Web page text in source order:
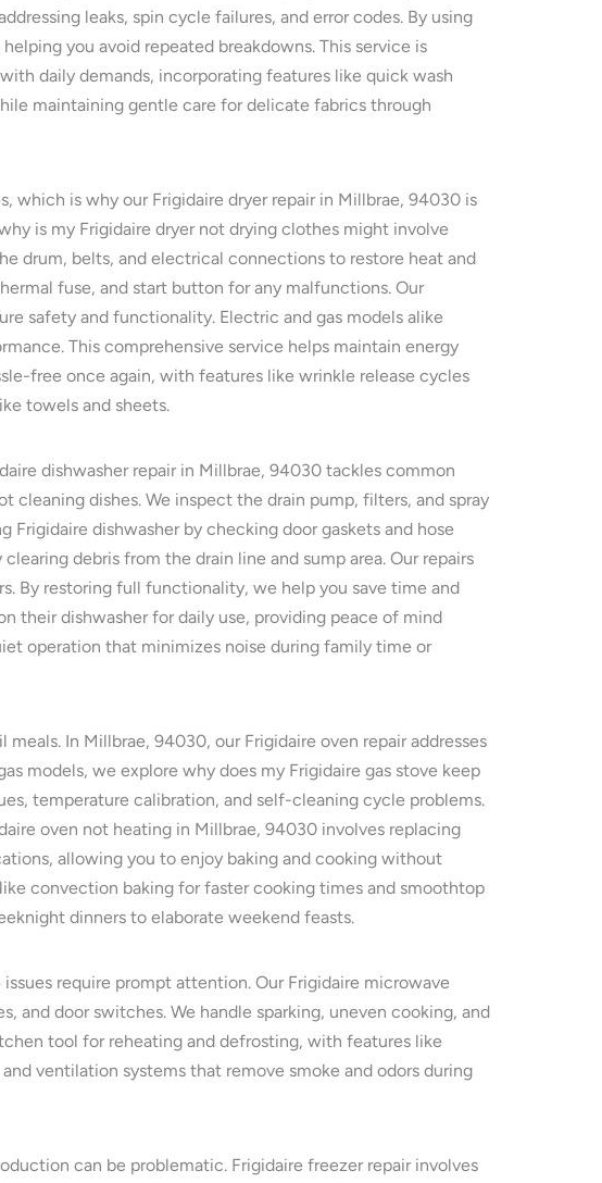
leaks, spin cycle failures, and error codes. By using
you avoid repeated breakdowns. This service is
daily demands, incorporating features like quick wash
maintaining gentle care for delicate fabrics through
which is why our Frigidaire dryer repair in Millbrae, 94030 is
is my Frigidaire dryer not drying clothes might involve
drum, belts, and electrical connections to restore heat and
fuse, and start button for any malfunctions. Our
safety and functionality. Electric and gas models alike
This comprehensive service helps maintain energy
free once again, with features like wrinkle release cycles
towels and sheets.
dishwasher repair in Millbrae, 94030 tackles common
cleaning dishes. We inspect the drain pump, filters, and spray
Frigidaire dishwasher by checking door gaskets and hose
debris from the drain line and sump area. Our repairs
By restoring full functionality, we help you save time and
their dishwasher for daily use, providing peace of mind
operation that minimizes noise during family time or
In Millbrae, 94030, our Frigidaire oven repair addresses
models, we explore why does my Frigidaire gas stove keep
temperature calibration, and self-cleaning cycle problems.
oven not heating in Millbrae, 94030 involves replacing
allowing you to enjoy baking and cooking without
convection baking for faster cooking times and smoothtop
dinners to elaborate weekend feasts.
require prompt attention. Our Frigidaire microwave
and door switches. We handle sparking, uneven cooking, and
tool for reheating and defrosting, with features like
ventilation systems that remove smoke and odors during
can be problematic. Frigidaire freezer repair involves